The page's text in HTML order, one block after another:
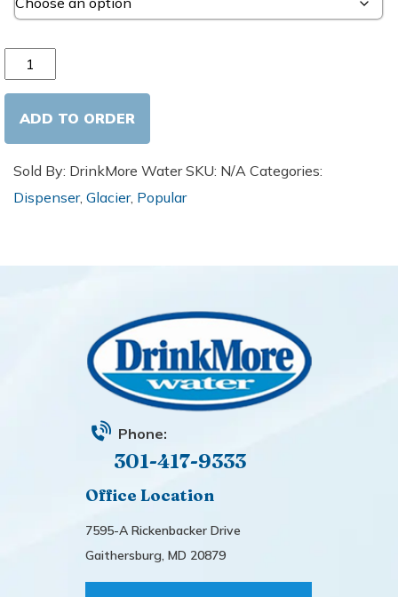
Hot and Cold Cooler quantity
ADD TO ORDER
Sold By: DrinkMore WaterSKU: N/A Categories:
Dispenser, Glacier, Popular
Phone:
301-417-9333
Office Location
7595-A Rickenbacker Drive
Gaithersburg, MD 20879